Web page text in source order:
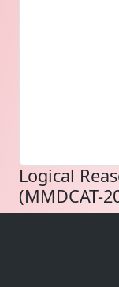
Logical
(MMDCAT-